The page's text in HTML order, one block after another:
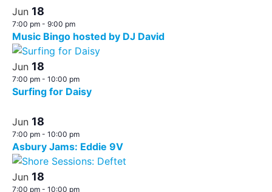
Jun 18
7:00 pm - 9:00 pm
Music Bingo hosted by DJ David
Jun 18
7:00 pm - 10:00 pm
Surfing for Daisy
Jun 18
7:00 pm - 10:00 pm
Asbury Jams: Eddie 9V
Jun 18
7:00 pm - 10:00 pm